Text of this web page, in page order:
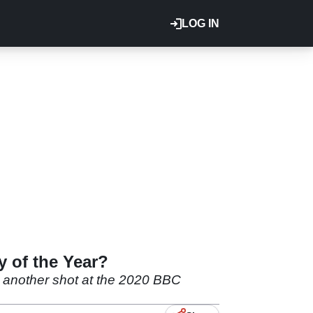
LOG IN
of the Year?
shot at the 2020 BBC